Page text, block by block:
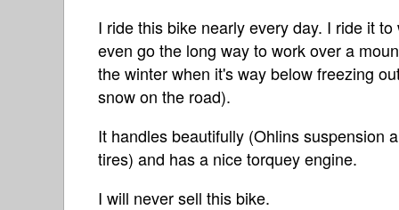
I ride this bike nearly every day. I ride it
even go the long way to work over a
the winter when it's way below freezing
snow on the road).
It handles beautifully (Ohlins suspension
tires) and has a nice torquey engine.
I will never sell this bike.